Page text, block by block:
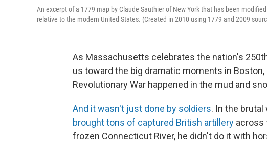
An excerpt of a 1779 map by Claude Sauthier of New York that has been
relative to the modern United States. (Created in 2010 using 1779 and 2009
As Massachusetts celebrates the nation's
us toward the big dramatic moments in
Revolutionary War happened in the mud and
And it wasn't just done by soldiers. In the
brought tons of captured British artillery across
frozen Connecticut River, he didn't do it with